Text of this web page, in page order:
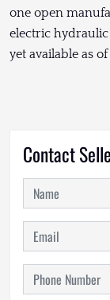
one open
electric
yet available as
Contact